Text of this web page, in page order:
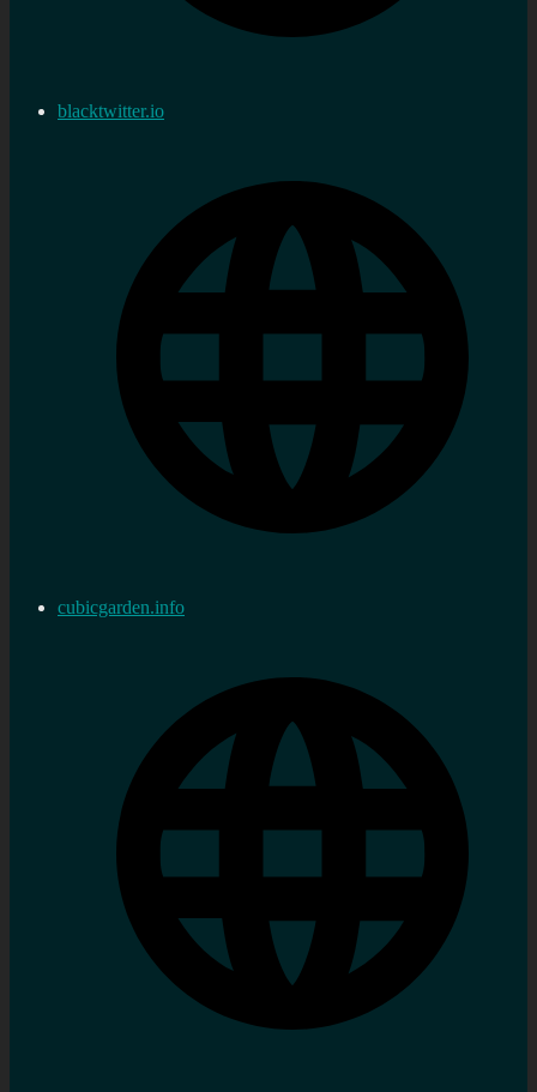
blacktwitter.io
cubicgarden.info